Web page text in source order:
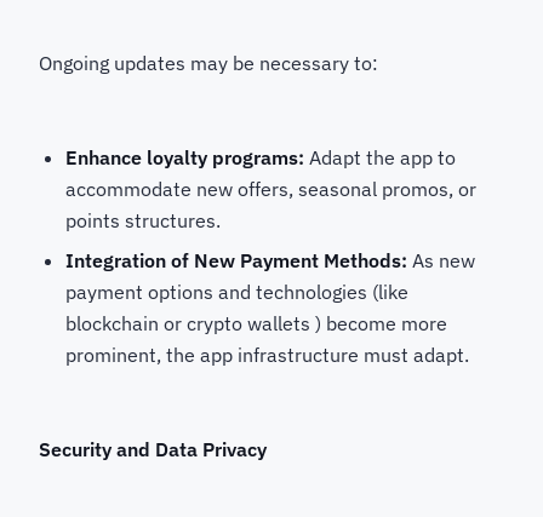
Ongoing updates may be necessary to:
Enhance loyalty programs: Adapt the app to
accommodate new offers, seasonal promos, or
points structures.
Integration of New Payment Methods: As new
payment options and technologies (like
blockchain or crypto wallets ) become more
prominent, the app infrastructure must adapt.
Security and Data Privacy